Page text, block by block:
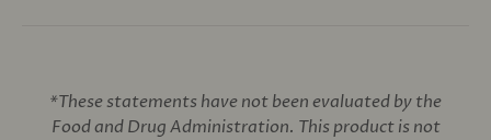
*These statements have not been evaluated by the
Food and Drug Administration. This product is not